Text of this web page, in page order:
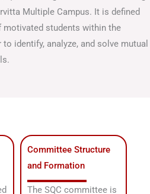
Multiple Campus. It is defined
motivated students within the
identify, analyze, and solve mutual
.
Committee Structure
and Formation
The SQC committee is